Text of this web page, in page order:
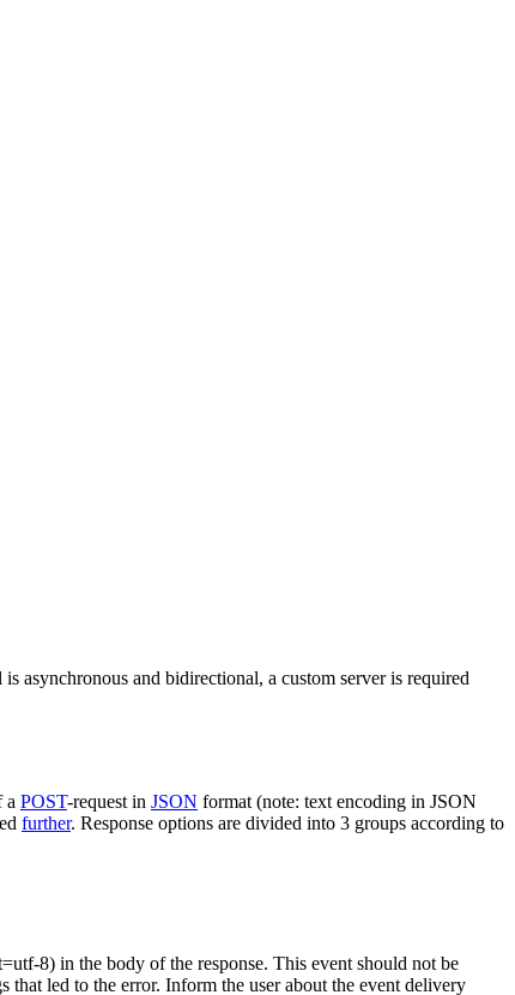
asynchronous and bidirectional, a custom server is required
a POST-request in JSON format (note: text encoding in JSON
further. Response options are divided into 3 groups according to
8) in the body of the response. This event should not be
that led to the error. Inform the user about the event delivery